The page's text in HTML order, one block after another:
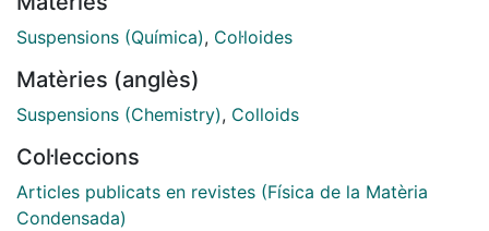
that the temperature controls the dynamic state of the
system when the driving force and the aperture size
suspension's flow can be interrupted during long time
periods, which can be even two orders of magnitude
(Stokes).We also find that strong thermal noise does
not allowthe formation of stable aggregate structures
avoiding extreme clogging events, but, at the same
Suspensions (Química), Col·loides
Matèries (anglès)
Suspensions (Chemistry), Colloids
Col·leccions
Articles publicats en revistes (Física de la Matèria
Condensada)